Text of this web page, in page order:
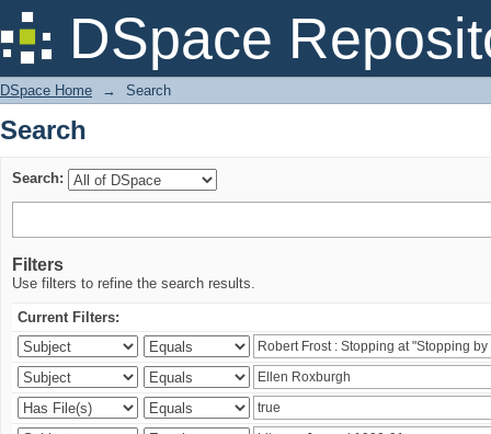
DSpace
Search
DSpace Home → Search
Search
Search:
Filters
Use filters to refine the search results.
Current Filters: